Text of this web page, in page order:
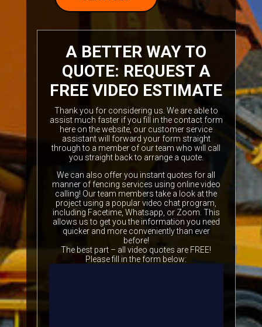
A BETTER WAY TO
QUOTE: REQUEST A
FREE VIDEO ESTIMATE
Thank you for considering us. We are able to
assist much faster if you fill in the contact form
here on the website, our customer service
assistant will forward your form straight
through to a member of our team who will call
you straight back to arrange a quote.
We can also offer you instant quotes for all
manner of fencing services using online video
calling! Our team members take a look at the
project using a popular video chat program,
including Facetime, Whatsapp, or Zoom. This
allows us to get you the information you need
quicker and more conveniently than ever
before!
The best part – all video quotes are FREE!
Please fill in the form below: